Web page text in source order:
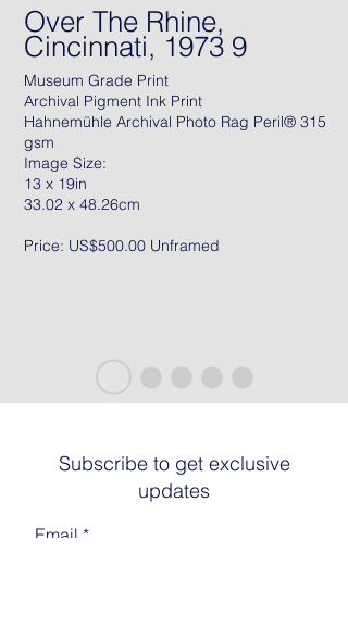
Over The Rhine,
Cincinnati, 1973 9
Museum Grade Print
Archival Pigment Ink Print
Hahnemühle Archival Photo Rag Peril® 315
gsm
Image Size:
13 x 19in
33.02 x 48.26cm
Price: US$500.00 Unframed
Subscribe to get exclusive
updates
Email